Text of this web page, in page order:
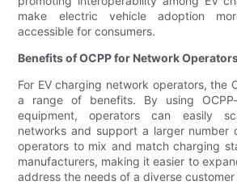
make electric vehicle adoption
accessible for consumers.
Benefits of OCPP for Network
For EV charging network operators, the
a range of benefits. By using
equipment, operators can easily
networks and support a larger number
operators to mix and match charging
manufacturers, making it easier to
address the needs of a diverse customer